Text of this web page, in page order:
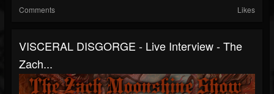
Comments Likes
VISCERAL DISGORGE - Live Interview - The
Zach...